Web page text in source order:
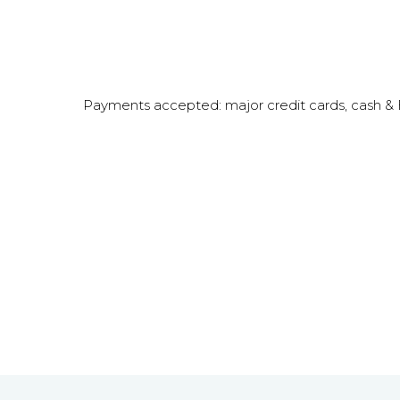
Payments accepted: major credit cards, cash &